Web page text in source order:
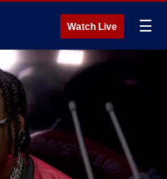
Watch Live ☰